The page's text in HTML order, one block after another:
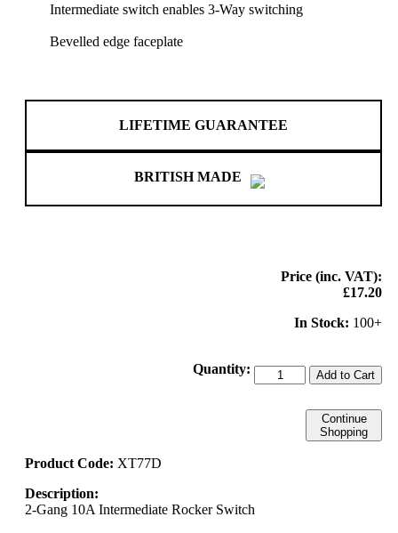
Intermediate switch enables 3-Way switching
Bevelled edge faceplate
LIFETIME GUARANTEE
BRITISH MADE
Price (inc. VAT):
£17.20
In Stock: 100+
Quantity: Add to Cart
Continue
Shopping
Product Code: XT77D
Description:
2-Gang 10A Intermediate Rocker Switch